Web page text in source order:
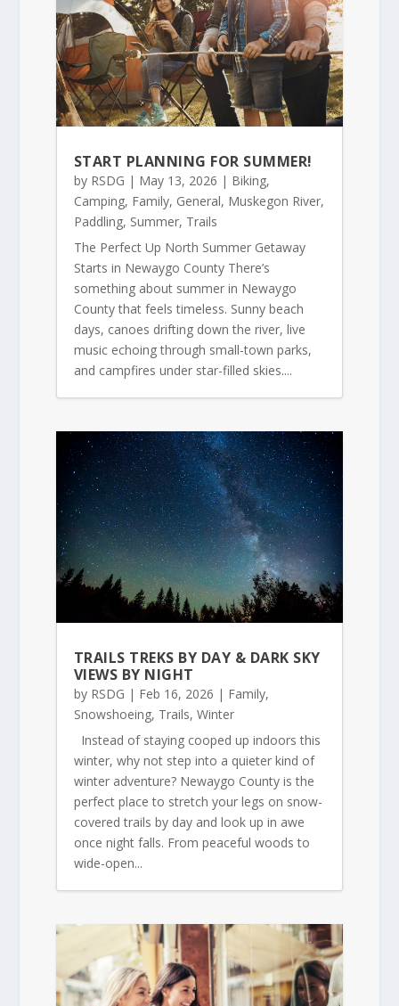
START PLANNING FOR SUMMER!
by RSDG | May 13, 2026 | Biking,
Camping, Family, General, Muskegon River,
Paddling, Summer, Trails
The Perfect Up North Summer Getaway
Starts in Newaygo County There’s
something about summer in Newaygo
County that feels timeless. Sunny beach
days, canoes drifting down the river, live
music echoing through small-town parks,
and campfires under star-filled skies....
TRAILS TREKS BY DAY & DARK SKY
VIEWS BY NIGHT
by RSDG | Feb 16, 2026 | Family,
Snowshoeing, Trails, Winter
Instead of staying cooped up indoors this
winter, why not step into a quieter kind of
winter adventure? Newaygo County is the
perfect place to stretch your legs on snow-
covered trails by day and look up in awe
once night falls. From peaceful woods to
wide-open...